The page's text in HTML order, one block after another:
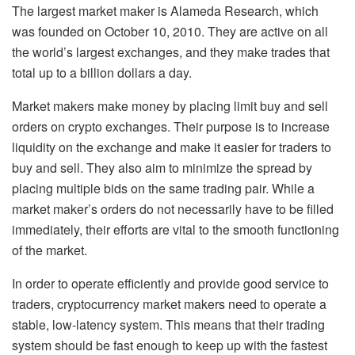
The largest market maker is Alameda Research, which
was founded on October 10, 2010. They are active on all
the world’s largest exchanges, and they make trades that
total up to a billion dollars a day.
Market makers make money by placing limit buy and sell
orders on crypto exchanges. Their purpose is to increase
liquidity on the exchange and make it easier for traders to
buy and sell. They also aim to minimize the spread by
placing multiple bids on the same trading pair. While a
market maker’s orders do not necessarily have to be filled
immediately, their efforts are vital to the smooth functioning
of the market.
In order to operate efficiently and provide good service to
traders, cryptocurrency market makers need to operate a
stable, low-latency system. This means that their trading
system should be fast enough to keep up with the fastest